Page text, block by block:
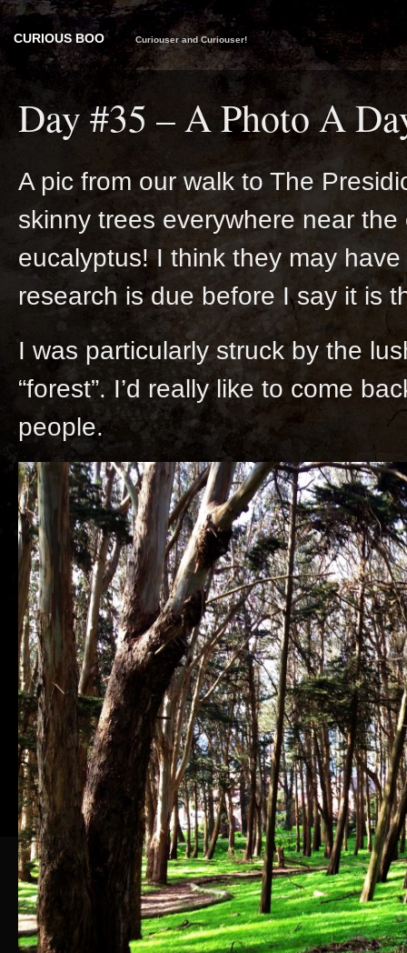
CURIOUS BOO Curiouser and Curiouser!
Day #35 – A Photo A
A pic from our walk to The
skinny trees everywhere near
eucalyptus! I think they may
research is due before I say it is
I was particularly struck by the
“forest”. I’d really like to come
people.